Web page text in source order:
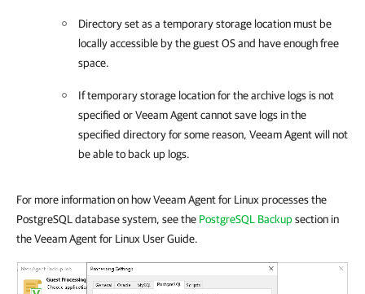
Directory set as a temporary storage location must be
locally accessible by the guest OS and have enough free
space.
If temporary storage location for the archive logs is not
specified orVeeam Agentcannot save logs in the
specified directory for some reason, Veeam Agentwill not
be able to back up logs.
For more information on how Veeam Agent for Linux processes the
PostgreSQL database system, see the PostgreSQL Backupsection in
the Veeam Agent for Linux User Guide.